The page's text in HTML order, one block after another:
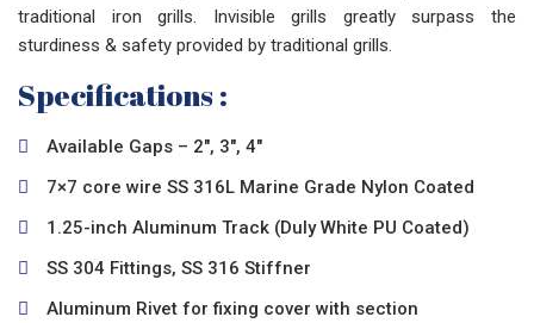
traditional iron grills. Invisible grills greatly surpass the
sturdiness & safety provided by traditional grills.
Specifications :
Available Gaps – 2″, 3″, 4″
7×7 core wire SS 316L Marine Grade Nylon Coated
1.25-inch Aluminum Track (Duly White PU Coated)
SS 304 Fittings, SS 316 Stiffner
Aluminum Rivet for fixing cover with section